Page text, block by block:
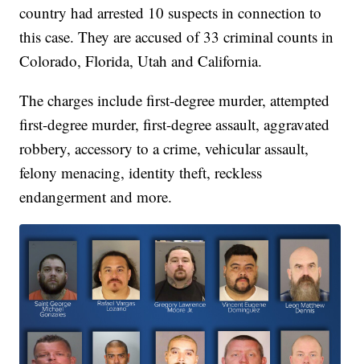
country had arrested 10 suspects in connection to
this case. They are accused of 33 criminal counts in
Colorado, Florida, Utah and California.
The charges include first-degree murder, attempted
first-degree murder, first-degree assault, aggravated
robbery, accessory to a crime, vehicular assault,
felony menacing, identity theft, reckless
endangerment and more.